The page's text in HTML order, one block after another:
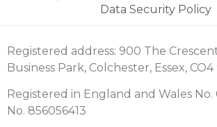
Data Security Policy
Registered address: 900 The
Business Park, Colchester, Essex, CO4
Registered in England and Wales No.
No. 856056413